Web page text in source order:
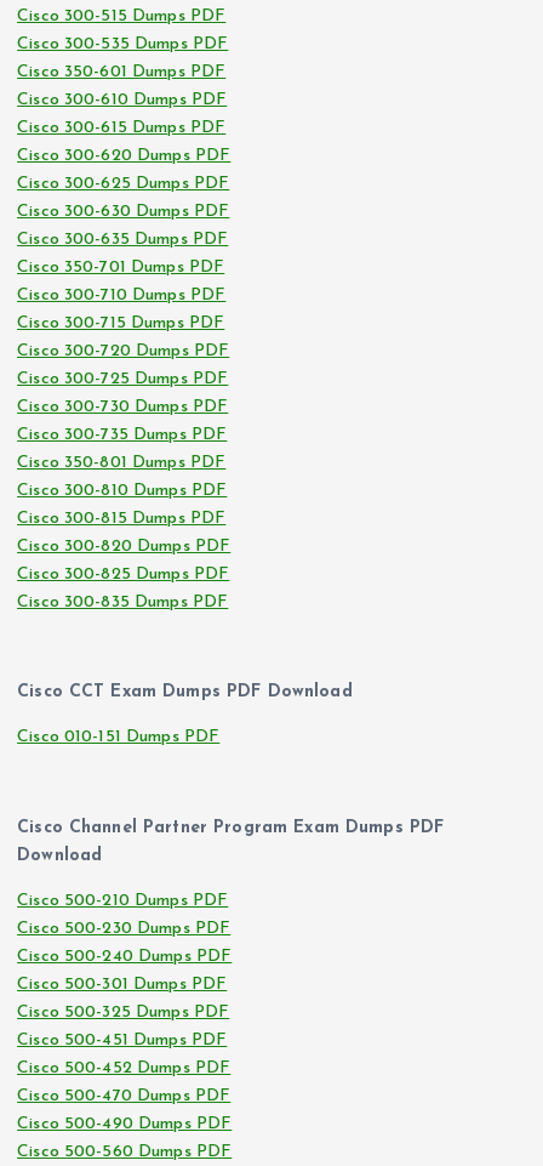
Cisco 300-515 Dumps PDF
Cisco 300-535 Dumps PDF
Cisco 350-601 Dumps PDF
Cisco 300-610 Dumps PDF
Cisco 300-615 Dumps PDF
Cisco 300-620 Dumps PDF
Cisco 300-625 Dumps PDF
Cisco 300-630 Dumps PDF
Cisco 300-635 Dumps PDF
Cisco 350-701 Dumps PDF
Cisco 300-710 Dumps PDF
Cisco 300-715 Dumps PDF
Cisco 300-720 Dumps PDF
Cisco 300-725 Dumps PDF
Cisco 300-730 Dumps PDF
Cisco 300-735 Dumps PDF
Cisco 350-801 Dumps PDF
Cisco 300-810 Dumps PDF
Cisco 300-815 Dumps PDF
Cisco 300-820 Dumps PDF
Cisco 300-825 Dumps PDF
Cisco 300-835 Dumps PDF
Cisco CCT Exam Dumps PDF Download
Cisco 010-151 Dumps PDF
Cisco Channel Partner Program Exam Dumps PDF
Download
Cisco 500-210 Dumps PDF
Cisco 500-230 Dumps PDF
Cisco 500-240 Dumps PDF
Cisco 500-301 Dumps PDF
Cisco 500-325 Dumps PDF
Cisco 500-451 Dumps PDF
Cisco 500-452 Dumps PDF
Cisco 500-470 Dumps PDF
Cisco 500-490 Dumps PDF
Cisco 500-560 Dumps PDF